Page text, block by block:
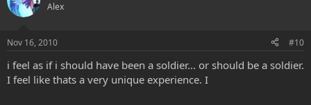
Alex
Nov 16, 2010 #10
i feel as if i should have been a soldier... or should be a soldier.
I feel like thats a very unique experience. I